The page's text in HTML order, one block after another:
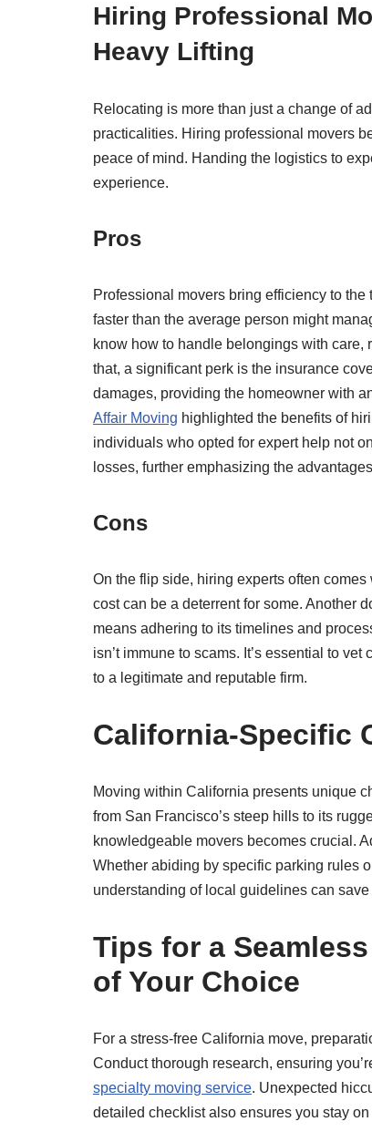
Hiring Professional
Heavy Lifting
Relocating is more than just a change of
practicalities. Hiring professional movers
peace of mind. Handing the logistics to
experience.
Pros
Professional movers bring efficiency to
faster than the average person might
know how to handle belongings with care,
that, a significant perk is the insurance
damages, providing the homeowner with
Affair Moving highlighted the benefits of
individuals who opted for expert help not
losses, further emphasizing the
Cons
On the flip side, hiring experts often
cost can be a deterrent for some. Another
means adhering to its timelines and
isn’t immune to scams. It’s essential to
to a legitimate and reputable firm.
California-Specific
Moving within California presents unique
from San Francisco’s steep hills to its
knowledgeable movers becomes crucial.
Whether abiding by specific parking rules
understanding of local guidelines can save
Tips for a
of Your Choice
For a stress-free California move,
Conduct thorough research, ensuring
specialty moving service. Unexpected
detailed checklist also ensures you stay